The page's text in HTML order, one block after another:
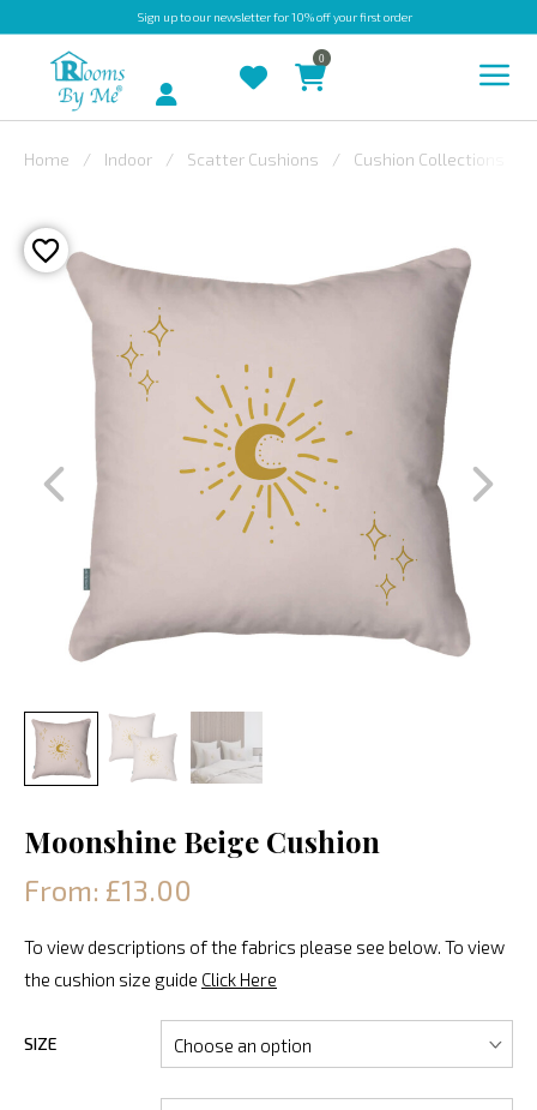
Sign upto our newsletter for 10% off your first order
OUTDOOR
BESPOKE
LAURA
ASHLEY
VARLEY
FABRIC
SWATCHES
Account
0
Home Indoor Scatter Cushions Cushion Collections
Moonshine Beige Cushion
From: £13.00
To view descriptions of the fabrics please see below. To view
the cushion size guide Click Here
SIZE